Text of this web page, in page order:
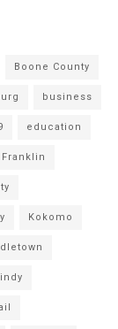
Boone County
business
education
Franklin
Kokomo